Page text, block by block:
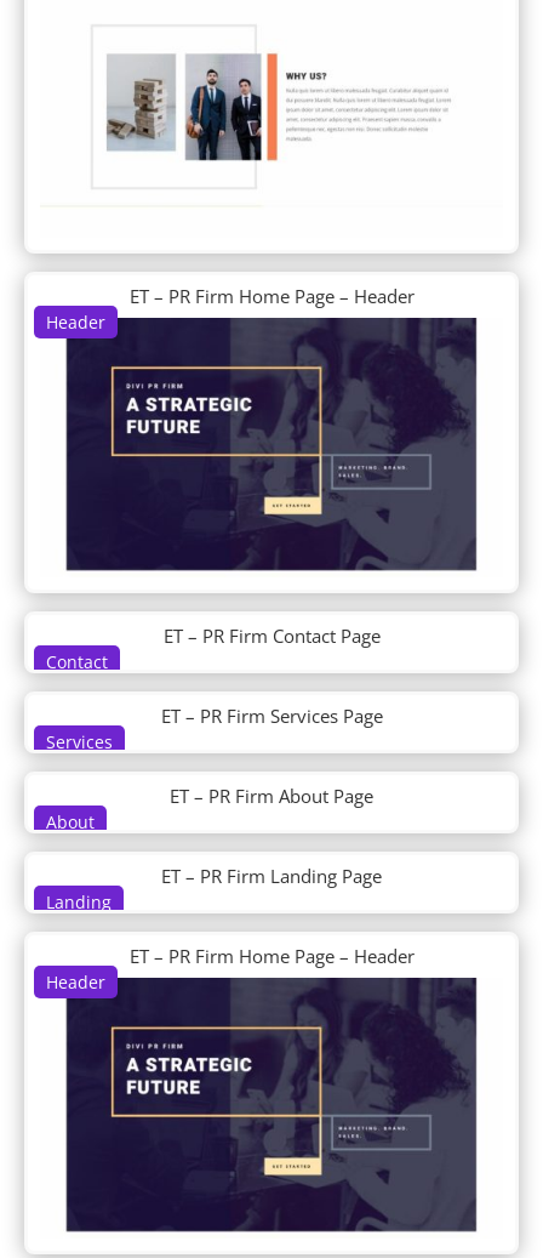
Crowdfunding
Cryptocurrency
Cyber Security
D+ Blog Layout
Day Care
Day Spa
Dentist
Design Conference
Device Repair
Dietitian
Digital Marketing
Divi Plus Layouts
Divi Plus Sections
Doctor's Office
Dog Grooming
Dog Walker
Donut Shop
DP About Us
DP Accordion
DP Author Bio
DP Blob Shapes
DP Blog
DP Business Hours
DP Clipping Mask
DP Contactinfo
DP Content Carousel
DP Content Ticker
DP Counter
DP CTA
DP Divi Blog Carousel
DP Divi Food Menu
DP Divi Food Menu Slider
Header
ET – PR Firm Home Page – Header
Contact
ET – PR Firm Contact Page
Services
ET – PR Firm Services Page
About
ET – PR Firm About Page
Landing
ET – PR Firm Landing Page
Header
ET – PR Firm Home Page – Header